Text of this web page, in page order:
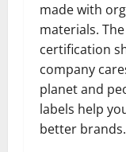
made with
materials. The
certification
company
planet and
labels help
better brands.